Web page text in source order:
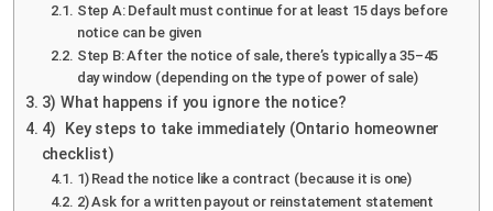
Step A: Default must continue for at least 15 days before
notice can be given
Step B: After the notice of sale, there’s typically a 35–45
day window (depending on the type of power of sale)
3) What happens if you ignore the notice?
4) Key steps to take immediately (Ontario homeowner
checklist)
1) Read the notice like a contract (because it is one)
2) Ask for a written payout or reinstatement statement